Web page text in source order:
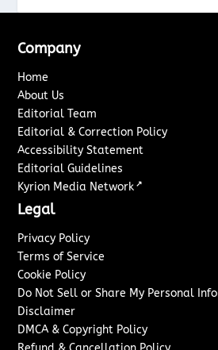
Company
Home
About Us
Editorial Team
Editorial & Correction Policy
Accessibility Statement
Editorial Guidelines
Kyrion Media Network ↗
Legal
Privacy Policy
Terms of Service
Cookie Policy
Do Not Sell or Share My Personal
Disclaimer
DMCA & Copyright Policy